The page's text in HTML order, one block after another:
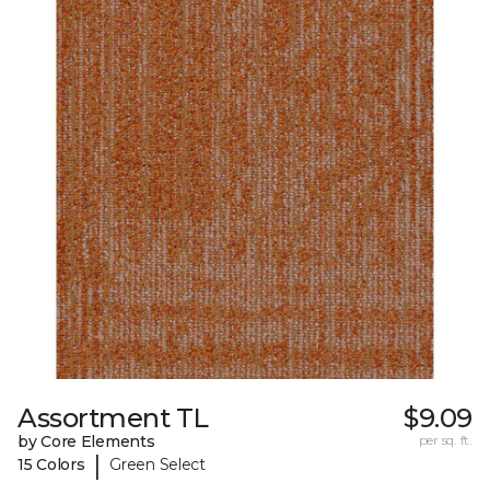
Assortment TL
by Core Elements
15 Colors
| Green Select
$9.09
per sq. ft.